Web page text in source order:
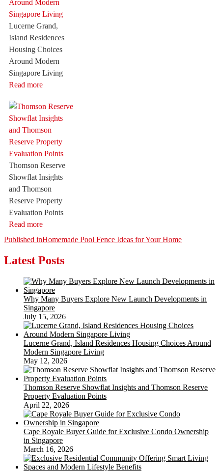
Lucerne Grand,
Island Residences
Housing Choices
Around Modern
Singapore Living
Read more
Thomson Reserve
Showflat Insights
and Thomson
Reserve Property
Evaluation Points
Read more
Post
navigation
Published inHomemade Pool Fence Ideas for Your Home
Latest Posts
Why Many Buyers Explore New Launch Developments in
Singapore
July 15, 2026
Lucerne Grand, Island Residences Housing Choices Around
Modern Singapore Living
May 12, 2026
Thomson Reserve Showflat Insights and Thomson Reserve
Property Evaluation Points
April 22, 2026
Cape Royale Buyer Guide for Exclusive Condo Ownership
in Singapore
March 16, 2026